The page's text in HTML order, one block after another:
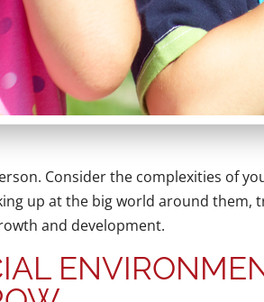
Consider the complexities of
up at the big world around them,
and development.